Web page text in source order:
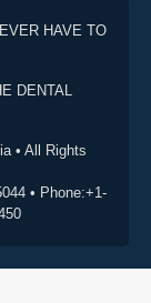
HAVE TO
DENTAL
• All Rights
• Phone:+1-